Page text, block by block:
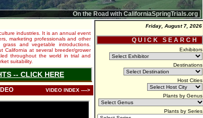
On the Road with CaliforniaSpringTrials.org
industries. It is an annual event
marketing professionals and other
and vegetable introductions.
California at several breeder/grower
throughout the world in trial and
suitability.
-- CLICK HERE
VIDEO INDEX ---->
Friday, August 7, 2026
Q U I C K S E A R C H
Exhibitors
Destinations
Host Cities
Plants by Genus
Plants by Series